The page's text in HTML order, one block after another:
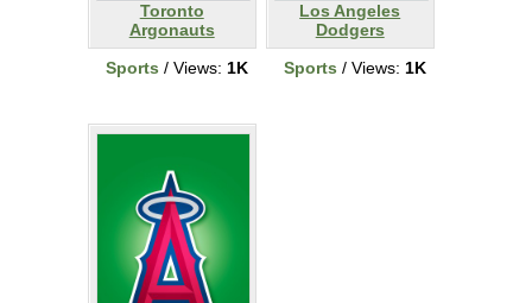
Toronto
Argonauts
Sports / Views: 1K
Los Angeles
Dodgers
Sports / Views: 1K